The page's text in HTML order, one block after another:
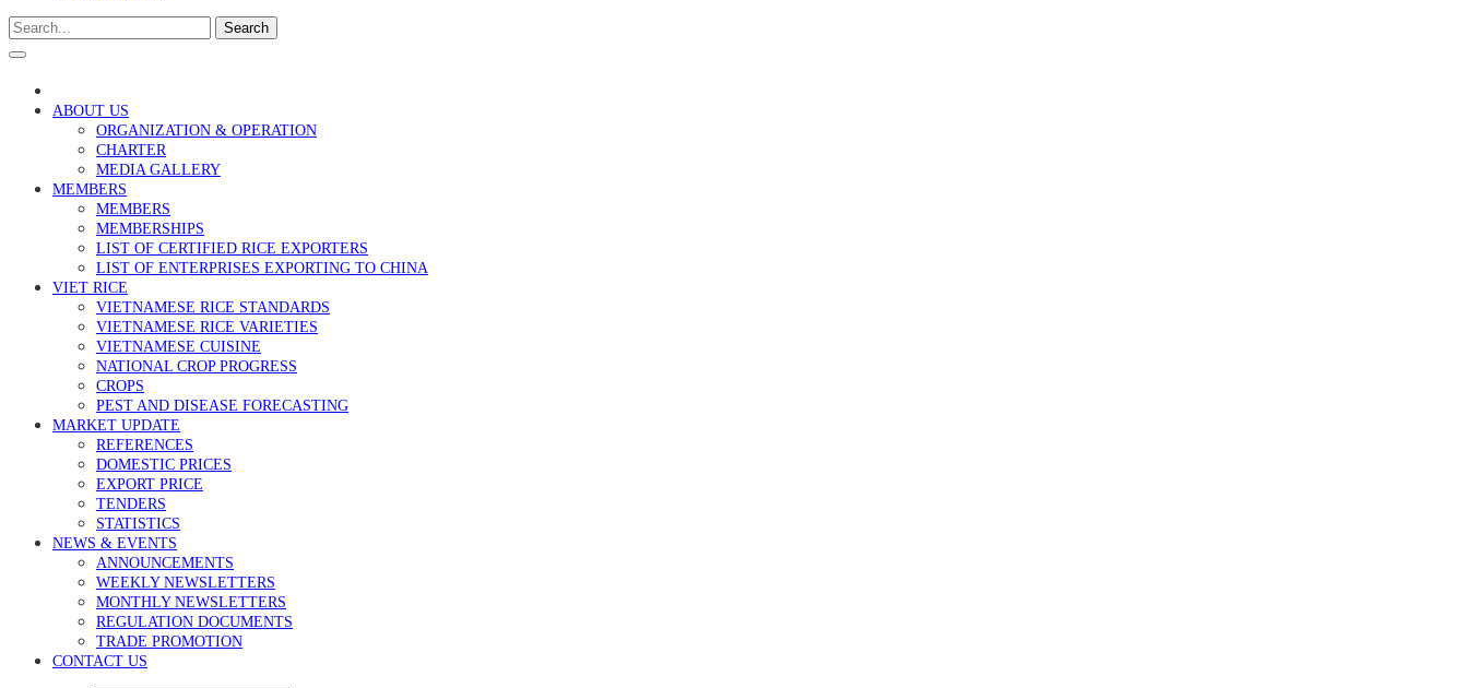
Search
ABOUT US
ORGANIZATION & OPERATION
CHARTER
MEDIA GALLERY
MEMBERS
MEMBERS
MEMBERSHIPS
LIST OF CERTIFIED RICE EXPORTERS
LIST OF ENTERPRISES EXPORTING TO CHINA
VIET RICE
VIETNAMESE RICE STANDARDS
VIETNAMESE RICE VARIETIES
VIETNAMESE CUISINE
NATIONAL CROP PROGRESS
CROPS
PEST AND DISEASE FORECASTING
MARKET UPDATE
REFERENCES
DOMESTIC PRICES
EXPORT PRICE
TENDERS
STATISTICS
NEWS & EVENTS
ANNOUNCEMENTS
WEEKLY NEWSLETTERS
MONTHLY NEWSLETTERS
REGULATION DOCUMENTS
TRADE PROMOTION
CONTACT US